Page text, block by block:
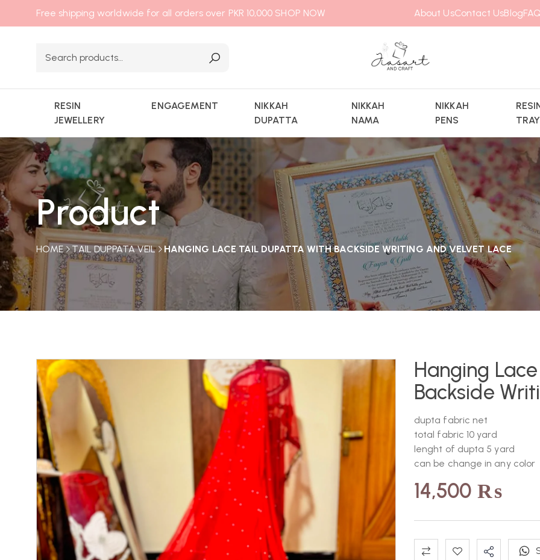
Free shipping worldwide for all orders over PKR 10,000 SHOP NOW About UsContact UsBlog
RESIN
JEWELLERY
ENGAGEMENT
NIKKAH
DUPATTA
NIKKAH
NAMA
NIKKAH
PENS
TRAY
Product
HOME TAIL DUPPATA VEIL HANGING LACE TAIL DUPATTA WITH BACKSIDE WRITING AND VELVET LACE
Hanging
Backside
dupta fabric net
total fabric 10 yard
lenght of dupta 5 yard
can be change in any color
14,500 ₨